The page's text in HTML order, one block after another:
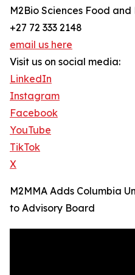
M2Bio Sciences Food
+27 72 333 2148
email us here
Visit us on social media:
LinkedIn
Instagram
Facebook
YouTube
TikTok
X
M2MMA Adds Columbia
to Advisory Board